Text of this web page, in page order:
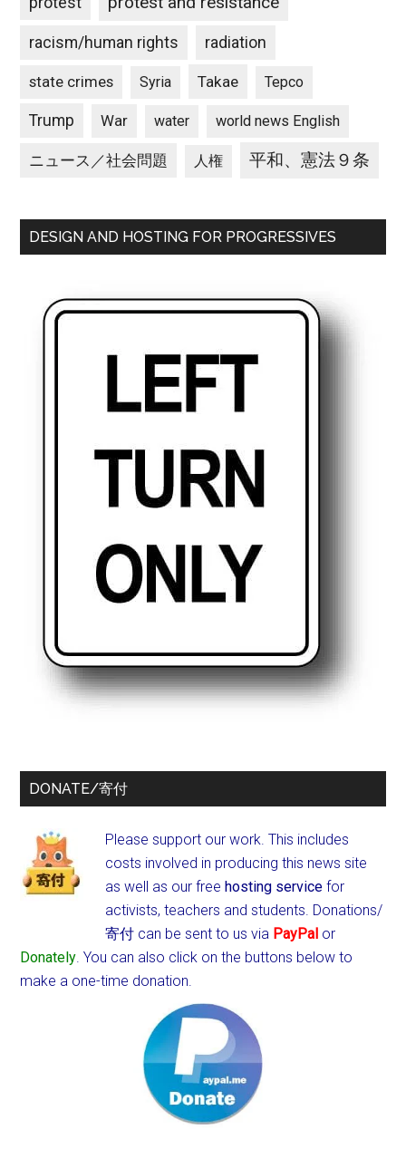
racism/human rights radiation
state crimes Syria Takae Tepco
Trump War water world news English
ニュース／社会問題 人権 平和、憲法９条
DESIGN AND HOSTING FOR PROGRESSIVES
DONATE/寄付
Please support our work. This includes
costs involved in producing this news site
as well as our freehosting service for
activists, teachers and students. Donations/
寄付 can be sent to us via PayPal or
Donately. You can also click on the buttons below to
make a one-time donation.